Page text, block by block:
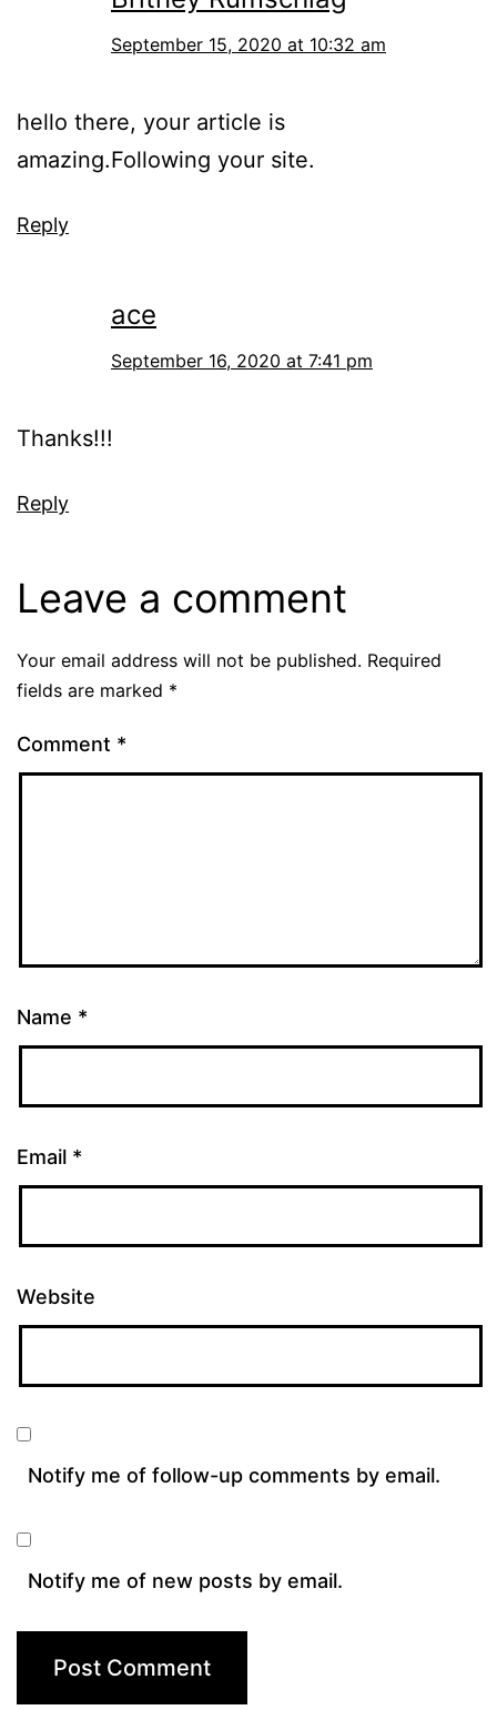
September 15, 2020 at 10:32 am
hello there, your article is
amazing.Following your site.
Reply
ace
September 16, 2020 at 7:41 pm
Thanks!!!
Reply
Leave a comment
Your email address will not be published. Required
fields are marked *
Comment *
Name *
Email *
Website
Notify me of follow-up comments by email.
Notify me of new posts by email.